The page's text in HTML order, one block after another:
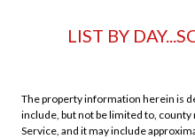
LIST BY
The property information herein is
include, but not be limited to,
Service, and it may include